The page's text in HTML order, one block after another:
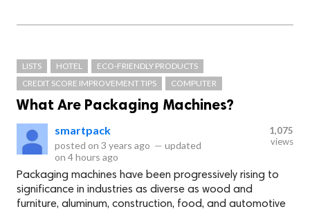
LISTS HOTEL
ECO-FRIENDLY PRODUCTS
CREDIT SCORE IMPROVEMENT TIPS
COMPUTER
What Are Packaging Machines?
smartpack
posted on 3 years ago — updated
on 4 hours ago
1,075
views
Packaging machines have been progressively rising to
significance in industries as diverse as wood and
furniture, aluminum, construction, food, and automotive